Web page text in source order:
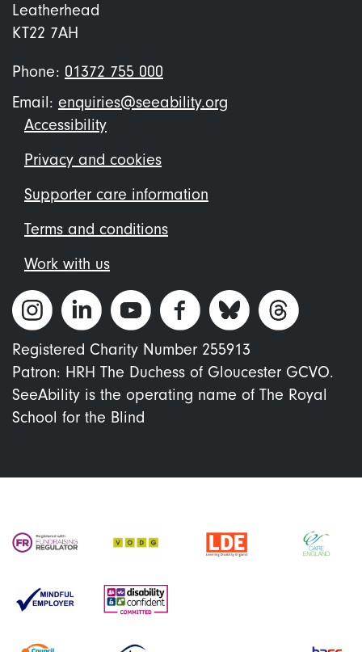
Leatherhead
KT22 7AH
Phone: 01372 755 000
Email: enquiries@seeability.org
Footer
menu
Accessibility
Privacy and cookies
Supporter care information
Terms and conditions
Work with us
Registered Charity Number 255913
Patron: HRH The Duchess of Gloucester GCVO.
SeeAbility is the operating name of The Royal
School for the Blind